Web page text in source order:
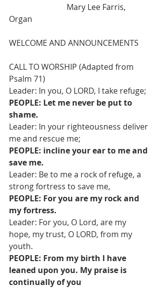
Mary Lee Farris,
Organ
WELCOME AND ANNOUNCEMENTS
CALL TO WORSHIP (Adapted from
Psalm 71)
Leader: In you, O LORD, I take refuge;
PEOPLE: Let me never be put to
shame.
Leader: In your righteousness deliver
me and rescue me;
PEOPLE: incline your ear to me and
save me.
Leader: Be to me a rock of refuge, a
strong fortress to save me,
PEOPLE: For you are my rock and
my fortress.
Leader: For you, O Lord, are my
hope, my trust, O LORD, from my
youth.
PEOPLE: From my birth I have
leaned upon you. My praise is
continually of you